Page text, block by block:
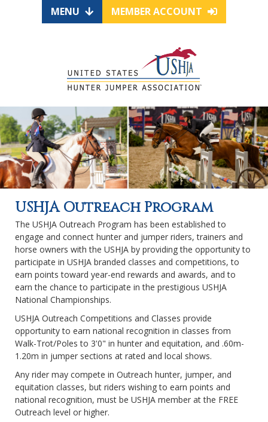
MENU MEMBER ACCOUNT
USHJA Outreach Program
The USHJA Outreach Program has been established to
engage and connect hunter and jumper riders, trainers and
horse owners with the USHJA by providing the opportunity to
participate in USHJA branded classes and competitions, to
earn points toward year-end rewards and awards, and to
earn the chance to participate in the prestigious USHJA
National Championships.
USHJA Outreach Competitions and Classes provide
opportunity to earn national recognition in classes from
Walk-Trot/Poles to 3'0" in hunter and equitation, and .60m-
1.20m in jumper sections at rated and local shows.
Any rider may compete in Outreach hunter, jumper, and
equitation classes, but riders wishing to earn points and
national recognition, must be USHJA member at the FREE
Outreach level or higher.